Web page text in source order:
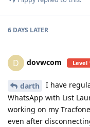
6 DAYS LATER
D dovwcom Level
darth
I have
WhatsApp with List
working on my
even after